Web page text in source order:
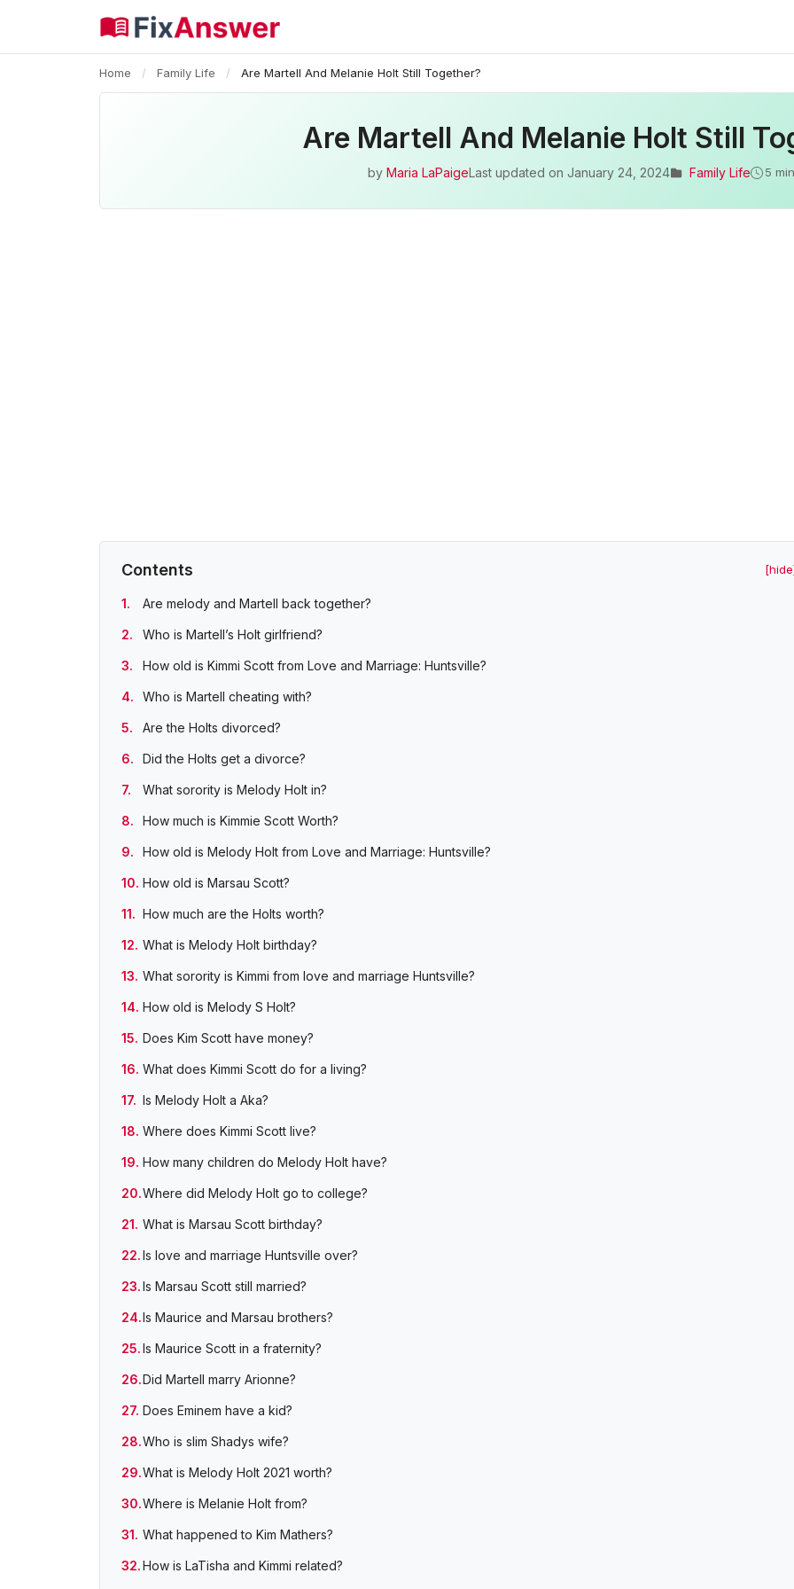
Home / Family Life / Are Martell And Melanie Holt Still Together?
Are Martell And Melanie Holt Still
by Maria LaPaigeLast updated on January 24, 2024 Family Life 5
Contents
Are melody and Martell back together?
Who is Martell’s Holt girlfriend?
How old is Kimmi Scott from Love and Marriage: Huntsville?
Who is Martell cheating with?
Are the Holts divorced?
Did the Holts get a divorce?
What sorority is Melody Holt in?
How much is Kimmie Scott Worth?
How old is Melody Holt from Love and Marriage: Huntsville?
How old is Marsau Scott?
How much are the Holts worth?
What is Melody Holt birthday?
What sorority is Kimmi from love and marriage Huntsville?
How old is Melody S Holt?
Does Kim Scott have money?
What does Kimmi Scott do for a living?
Is Melody Holt a Aka?
Where does Kimmi Scott live?
How many children do Melody Holt have?
Where did Melody Holt go to college?
What is Marsau Scott birthday?
Is love and marriage Huntsville over?
Is Marsau Scott still married?
Is Maurice and Marsau brothers?
Is Maurice Scott in a fraternity?
Did Martell marry Arionne?
Does Eminem have a kid?
Who is slim Shadys wife?
What is Melody Holt 2021 worth?
Where is Melanie Holt from?
What happened to Kim Mathers?
How is LaTisha and Kimmi related?